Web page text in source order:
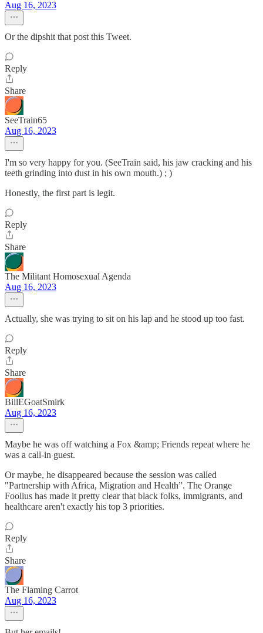
Aug 16, 2023
Or the dipshit that post this Tweet.
Reply
Share
SeeTrain65
Aug 16, 2023
I'm so very happy for you. (SeeTrain said, his jaw cracking and his
teeth grinding into dust in his own mouth.) ; )
Honestly, the first part is legit.
Reply
Share
The Militant Homosexual Agenda
Aug 16, 2023
Actually, she was trying to sit on his lap and he stood up too fast.
Reply
Share
BillEGoatSmirk
Aug 16, 2023
Maybe he was off watching a Fox &amp; Friends repeat where he
was a call-in guest.
Or maybe, he disappeared because the session was called
"Partnership with Africa, Migration and Health”. The Orange
Foolius has made it pretty clear that black folks, immigrants, and
healthcare aren't exactly his top 3 priorities.
Reply
Share
The Flaming Carrot
Aug 16, 2023